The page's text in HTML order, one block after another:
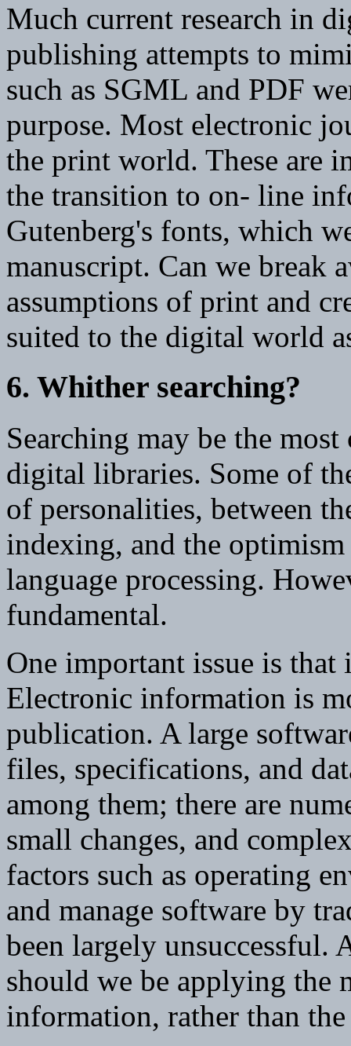
Much current research in
publishing attempts to
such as SGML and PDF
purpose. Most electronic
the print world. These are
the transition to on- line
Gutenberg's fonts, which
manuscript. Can we break
assumptions of print and
suited to the digital world
6. Whither searching?
Searching may be the
digital libraries. Some of
of personalities, between
indexing, and the
language processing.
fundamental.
One important issue is
Electronic information is
publication. A large
files, specifications, and
among them; there are
small changes, and
factors such as operating
and manage software by
been largely
should we be applying the
information, rather than